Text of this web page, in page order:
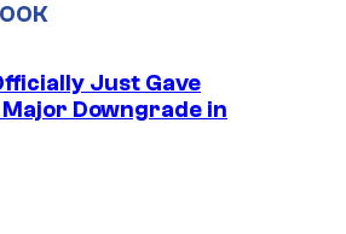
Just Gave
Downgrade in